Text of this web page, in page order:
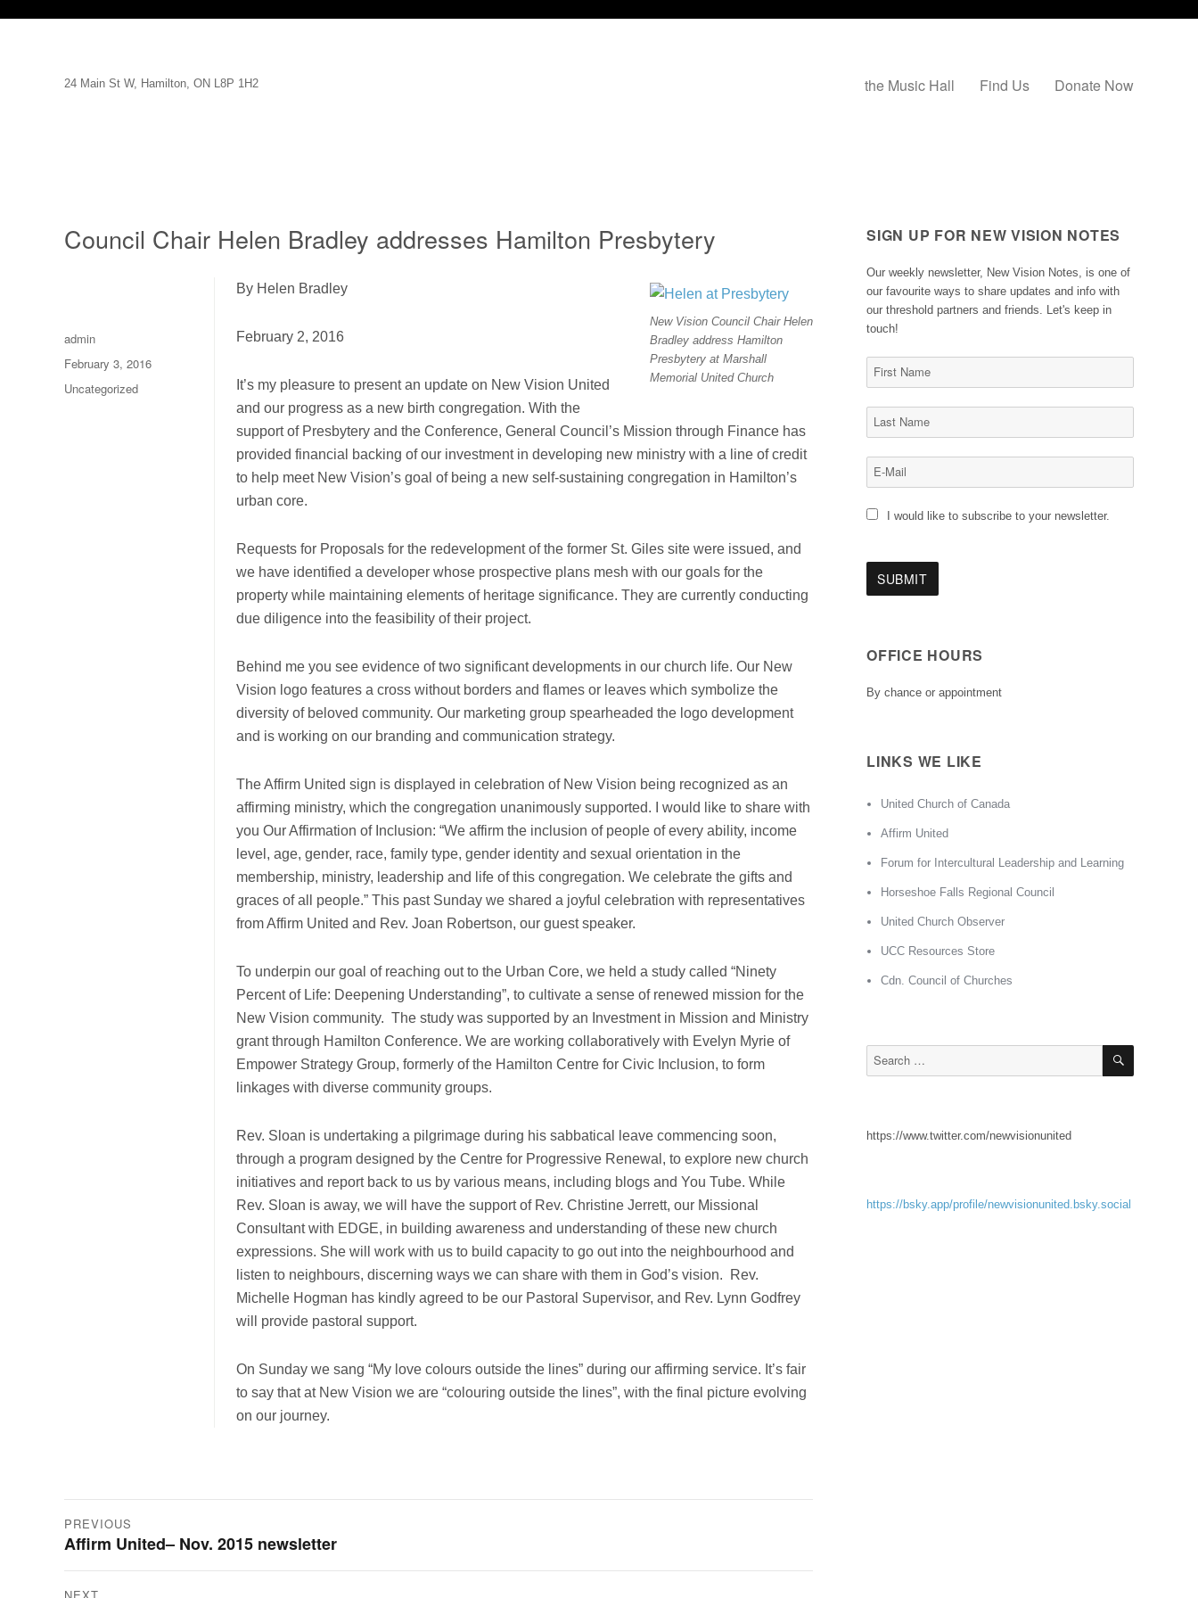
24 Main St W, Hamilton, ON L8P 1H2 the Music Hall Find Us Donate Now
Council Chair Helen Bradley addresses Hamilton Presbytery
New Vision Council Chair Helen
Bradley address Hamilton
Presbytery at Marshall
Memorial United Church
By Helen Bradley
February 2, 2016
It’s my pleasure to present an update on New Vision United
and our progress as a new birth congregation. With the
support of Presbytery and the Conference, General Council’s Mission through Finance has
provided financial backing of our investment in developing new ministry with a line of credit
to help meet New Vision’s goal of being a new self-sustaining congregation in Hamilton’s
urban core.
Requests for Proposals for the redevelopment of the former St. Giles site were issued, and
we have identified a developer whose prospective plans mesh with our goals for the
property while maintaining elements of heritage significance. They are currently conducting
due diligence into the feasibility of their project.
Behind me you see evidence of two significant developments in our church life. Our New
Vision logo features a cross without borders and flames or leaves which symbolize the
diversity of beloved community. Our marketing group spearheaded the logo development
and is working on our branding and communication strategy.
The Affirm United sign is displayed in celebration of New Vision being recognized as an
affirming ministry, which the congregation unanimously supported. I would like to share with
you Our Affirmation of Inclusion: “We affirm the inclusion of people of every ability, income
level, age, gender, race, family type, gender identity and sexual orientation in the
membership, ministry, leadership and life of this congregation. We celebrate the gifts and
graces of all people.” This past Sunday we shared a joyful celebration with representatives
from Affirm United and Rev. Joan Robertson, our guest speaker.
To underpin our goal of reaching out to the Urban Core, we held a study called “Ninety
Percent of Life: Deepening Understanding”, to cultivate a sense of renewed mission for the
New Vision community. The study was supported by an Investment in Mission and Ministry
grant through Hamilton Conference. We are working collaboratively with Evelyn Myrie of
Empower Strategy Group, formerly of the Hamilton Centre for Civic Inclusion, to form
linkages with diverse community groups.
Rev. Sloan is undertaking a pilgrimage during his sabbatical leave commencing soon,
through a program designed by the Centre for Progressive Renewal, to explore new church
initiatives and report back to us by various means, including blogs and You Tube. While
Rev. Sloan is away, we will have the support of Rev. Christine Jerrett, our Missional
Consultant with EDGE, in building awareness and understanding of these new church
expressions. She will work with us to build capacity to go out into the neighbourhood and
listen to neighbours, discerning ways we can share with them in God’s vision. Rev.
Michelle Hogman has kindly agreed to be our Pastoral Supervisor, and Rev. Lynn Godfrey
will provide pastoral support.
On Sunday we sang “My love colours outside the lines” during our affirming service. It’s fair
to say that at New Vision we are “colouring outside the lines”, with the final picture evolving
on our journey.
Author
admin
Posted
on
February 3, 2016
Categories
Uncategorized
Post
navigation
PREVIOUS
Previous
post:
Affirm United– Nov. 2015 newsletter
SIGN UP FOR NEW VISION NOTES
Our weekly newsletter, New Vision Notes, is one of
our favourite ways to share updates and info with
our threshold partners and friends. Let's keep in
touch!
I would like to subscribe to your newsletter.
OFFICE HOURS
By chance or appointment
LINKS WE LIKE
United Church of Canada
Affirm United
Forum for Intercultural Leadership and Learning
Horseshoe Falls Regional Council
United Church Observer
UCC Resources Store
Cdn. Council of Churches
Search
SEARCH
https://www.twitter.com/newvisionunited
https://bsky.app/profile/newvisionunited.bsky.social